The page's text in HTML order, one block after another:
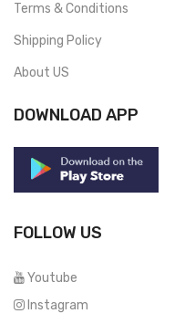
Terms & Conditions
Shipping Policy
About US
DOWNLOAD APP
FOLLOW US
Youtube
Instagram